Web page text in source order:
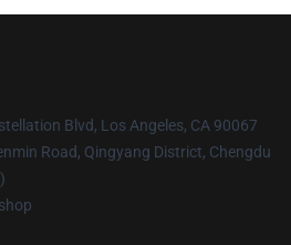
Blvd, Los Angeles, CA 90067
Road, Qingyang District, Chengdu